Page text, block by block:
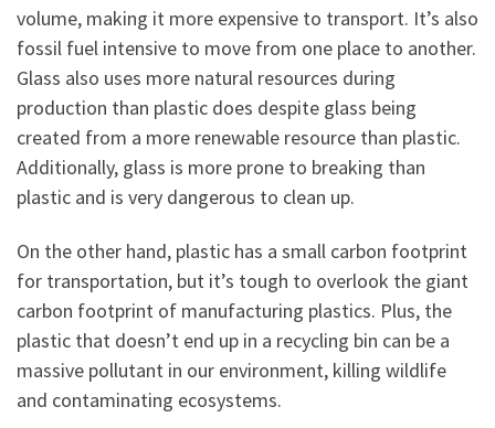
volume, making it more expensive to transport. It’s also
fossil fuel intensive to move from one place to another.
Glass also uses more natural resources during
production than plastic does despite glass being
created from a more renewable resource than plastic.
Additionally, glass is more prone to breaking than
plastic and is very dangerous to clean up.
On the other hand, plastic has a small carbon footprint
for transportation, but it’s tough to overlook the giant
carbon footprint of manufacturing plastics. Plus, the
plastic that doesn’t end up in a recycling bin can be a
massive pollutant in our environment, killing wildlife
and contaminating ecosystems.